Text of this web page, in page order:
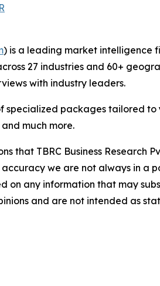
) is a leading market intelligence
27 industries and 60+
with industry leaders.
packages tailored to
much more.
that TBRC Business Research
we are not always in a
any information that may
and are not intended as